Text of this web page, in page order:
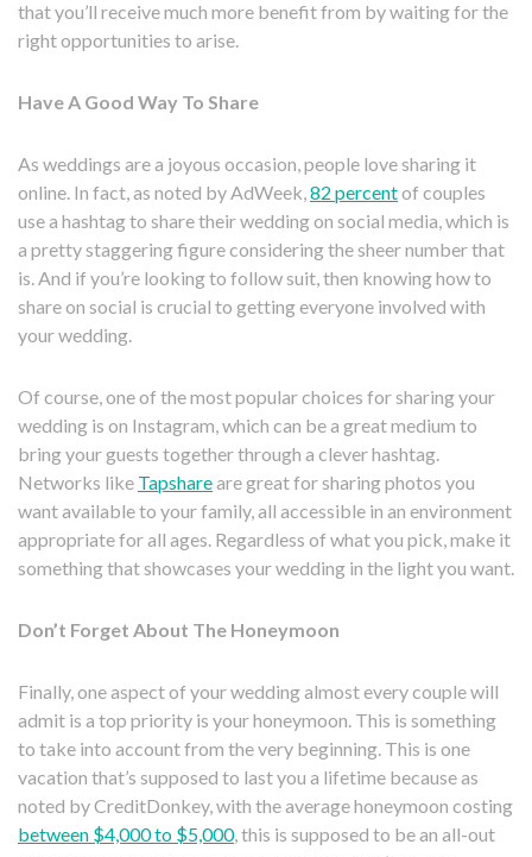
that you’ll receive much more benefit from by waiting for the
right opportunities to arise.
Have A Good Way To Share
As weddings are a joyous occasion, people love sharing it
online. In fact, as noted by AdWeek, 82 percentof couples
use a hashtag to share their wedding on social media, which is
a pretty staggering figure considering the sheer number that
is. And if you’re looking to follow suit, then knowing how to
share on social is crucial to getting everyone involved with
your wedding.
Of course, one of the most popular choices for sharing your
wedding is on Instagram, which can be a great medium to
bring your guests together through a clever hashtag.
Networks like Tapshareare great for sharing photos you
want available to your family, all accessible in an environment
appropriate for all ages. Regardless of what you pick, make it
something that showcases your wedding in the light you want.
Don’t Forget About The Honeymoon
Finally, one aspect of your wedding almost every couple will
admit is a top priority is your honeymoon. This is something
to take into account from the very beginning. This is one
vacation that’s supposed to last you a lifetime because as
noted by CreditDonkey, with the average honeymoon costing
between $4,000 to $5,000, this is supposed to be an all-out